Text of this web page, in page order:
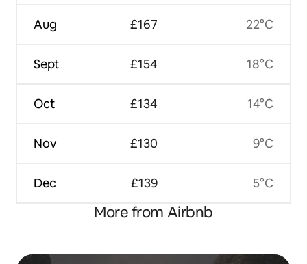
Aug
Sept
Oct
Nov
Dec
£167
£154
£134
£130
£139
22°C
18°C
14°C
9°C
5°C
More from Airbnb